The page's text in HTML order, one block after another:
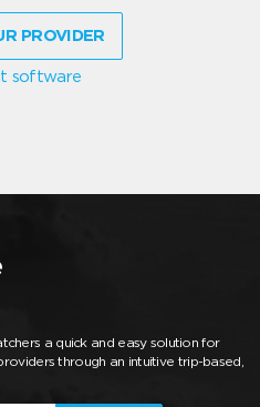
PROVIDER
software
a quick and easy solution for
through an intuitive trip-based,